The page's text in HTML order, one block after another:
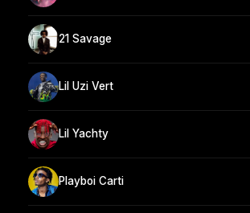
21 Savage
Lil Uzi Vert
Lil Yachty
Playboi Carti